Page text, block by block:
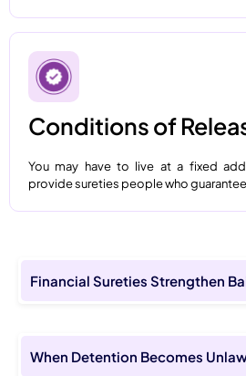
Conditions of
You may have to live at a fixed
provide sureties people who
Financial Sureties Strengthen
When Detention Becomes